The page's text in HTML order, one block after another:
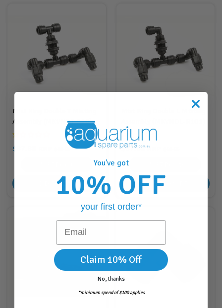
Mist King Double T Misting
Assembly (MKVNDT-R10)
$87.88
ADD TO CART
$87.88 RRP
ADD TO CART
You've got
10% OFF
your first order*
Email
Claim 10% Off
No, thanks
*minimum spend of $100 applies